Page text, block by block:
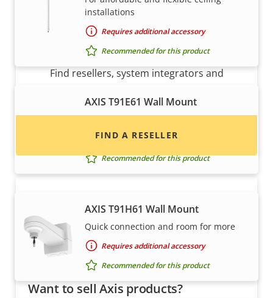
installations
Requires additional accessory
Recommended for this product
AXIS T91E61 Wall Mount
Requires additional accessory
Recommended for this product
AXIS T91H61 Wall Mount
Quick connection and room for more
Requires additional accessory
Recommended for this product
Want to buy Axis products?
Find resellers, system integrators and
FIND A RESELLER
Want to sell Axis products?